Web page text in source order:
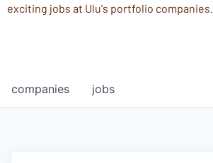
exciting jobs at Ulu's portfolio companies.
jobs
companies